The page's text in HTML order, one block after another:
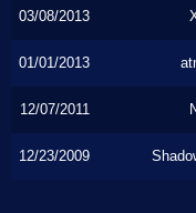
03/08/2013
01/01/2013
12/07/2011
12/23/2009